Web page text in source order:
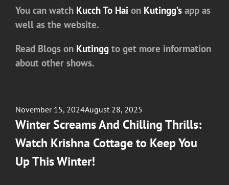
You can watch Kucch To Hai on Kutingg’s app as
well as the website.
Read Blogs on Kutingg to get more information
about other shows.
Posted
on
November 15, 2024August 28, 2025
Winter Screams And Chilling Thrills:
Watch Krishna Cottage to Keep You
Up This Winter!